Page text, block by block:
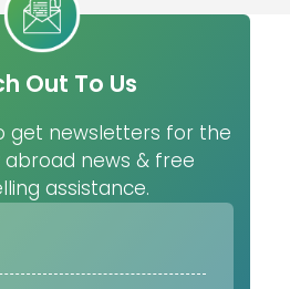
Out To Us
get newsletters for the
news & free
assistance.